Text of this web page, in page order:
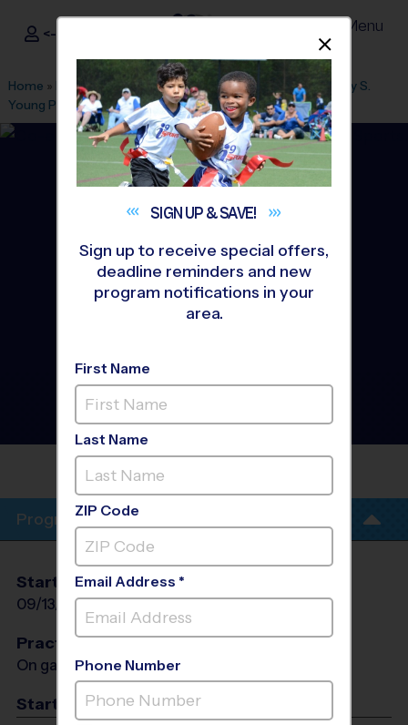
i9Sports ®
<- Sign In Menu
Home » Find A Program » Portland League Office 131
Mary S.
Young Park
»Soccer»League 2026 Fall
West Linn - Soccer
League
Co-Ed, Sunday
MARY S. YOUNG
Program Info
Start Date
09/13/2026
End Date
10/25/2026 Sun
Practices
On game day - held prior to game
Start Time
SIGN UP &SAVE!
Sign up to receive special offers,
deadline reminders and new
program notifications in your
area.
First Name
Last Name
ZIP Code
Email Address *
Phone Number